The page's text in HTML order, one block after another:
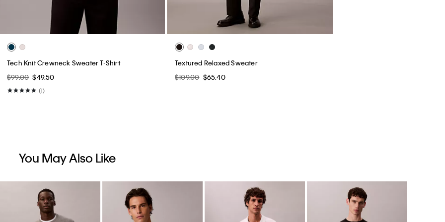
Tech Knit Crewneck Sweater T-Shirt
$99.00 $49.50
(1)
Textured Relaxed Sweater
$109.00 $65.40
You May Also Like